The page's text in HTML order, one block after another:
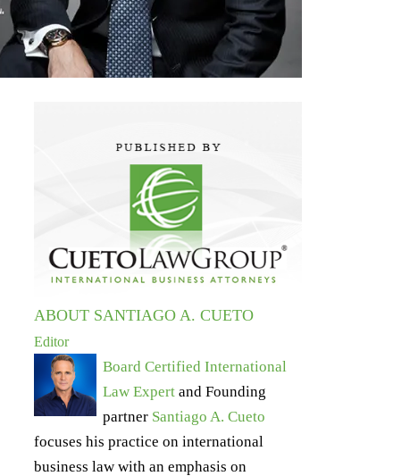
ABOUT SANTIAGO A. CUETO
Editor
Board Certified International
Law Expert and Founding
partner Santiago A. Cueto
focuses his practice on international
business law with an emphasis on